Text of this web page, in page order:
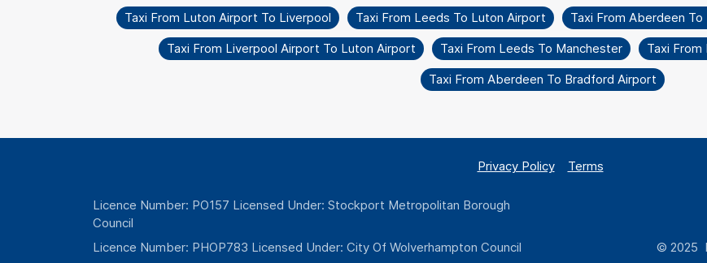
Taxi From Luton Airport To Liverpool
Taxi From Leeds To Luton Airport Taxi From Aberdeen
Taxi From Liverpool Airport To Luton Airport
Taxi From Leeds To Manchester
Taxi
Taxi From Aberdeen To Bradford Airport
Privacy Policy Terms
Licence Number: PO157 Licensed Under: Stockport Metropolitan Borough
Council
Licence Number: PHOP783 Licensed Under: City Of Wolverhampton Council
© 2025